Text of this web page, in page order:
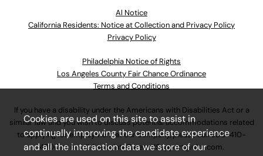
Al Notice
California Residents: Notice at Collection and Privacy Policy
Privacy Policy
Philadelphia Notice of Rights
Los Angeles County Fair Chance Ordinance
Terms and Conditions
If you have a disability under the Americans with Disabilities Act or a
similar law and you wish to discuss potential accommodations related
to applying for employment at our company, please call630-410-
4800or emailAssociateCareandSupport@ulta.com.
Cookies are used on this site to assist in
continually improving the candidate experience
and all the interaction data we store of our